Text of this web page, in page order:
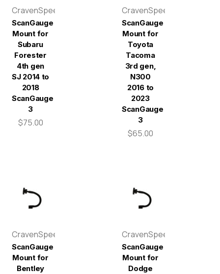
CravenSpeed
ScanGauge
Mount for
Subaru
Forester
4th gen
SJ 2014 to
2018
ScanGauge
3
$75.00
CravenSpeed
ScanGauge
Mount for
Toyota
Tacoma
3rd gen,
N300
2016 to
2023
ScanGauge
3
$65.00
CravenSpeed
ScanGauge
Mount for
Bentley
CravenSpeed
ScanGauge
Mount for
Dodge